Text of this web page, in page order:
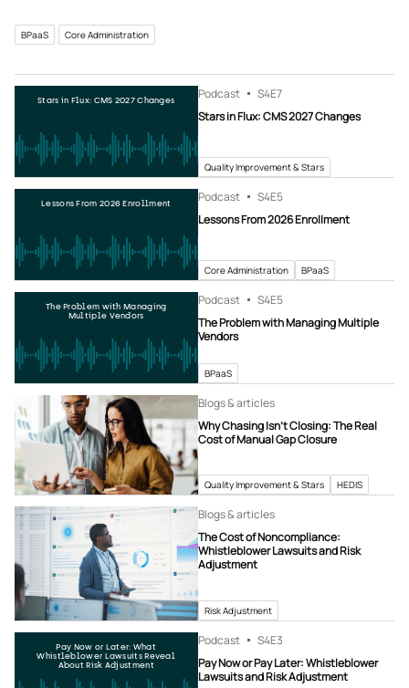
BPaaS Core Administration
Stars in Flux: CMS 2027 Changes Podcast S4E7
Stars in Flux: CMS 2027 Changes
Quality Improvement & Stars
Lessons From 2026 Enrollment Podcast S4E5
Lessons From 2026 Enrollment
Core Administration BPaaS
The Problem with Managing
Multiple Vendors
Podcast S4E5
The Problem with Managing Multiple
Vendors
BPaaS
Blogs & articles
Why Chasing Isn’t Closing: The Real
Cost of Manual Gap Closure
Quality Improvement & Stars HEDIS
Blogs & articles
The Cost of Noncompliance:
Whistleblower Lawsuits and Risk
Adjustment
Risk Adjustment
Pay Now or Later: What
Whistleblower Lawsuits Reveal
About Risk Adjustment
Podcast S4E3
Pay Now or Pay Later: Whistleblower
Lawsuits and Risk Adjustment